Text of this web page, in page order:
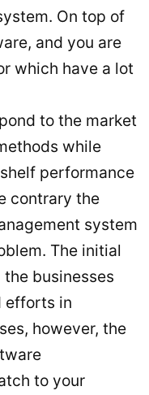
On top of
and you are
which have a lot
to the market
while
performance
contrary the
system
The initial
businesses
efforts in
however, the
to your